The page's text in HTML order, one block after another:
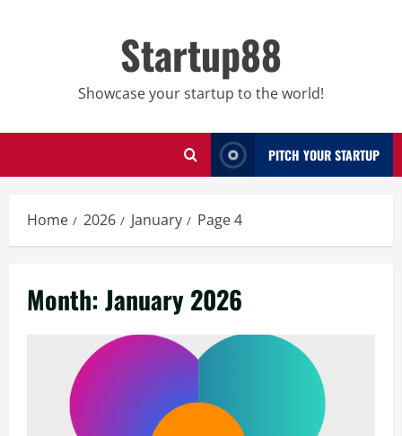
Startup88
Showcase your startup to the world!
PITCH YOUR STARTUP
Home 2026 January Page 4
Month:January 2026